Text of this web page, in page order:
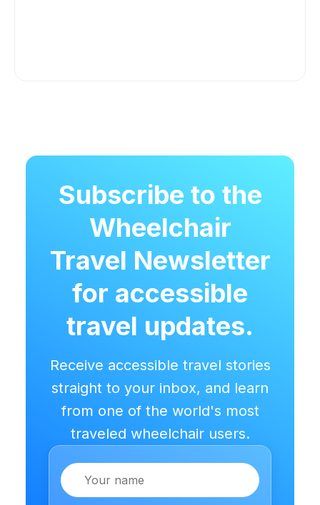
Subscribe to the
Wheelchair
Travel Newsletter
for accessible
travel updates.
Receive accessible travel stories
straight to your inbox, and learn
from one of the world's most
traveled wheelchair users.
Name